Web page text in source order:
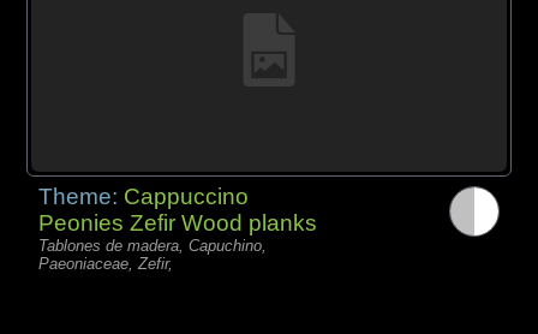
Theme: Cappuccino
Peonies Zefir Wood planks
Tablones de madera, Capuchino,
Paeoniaceae, Zefir,